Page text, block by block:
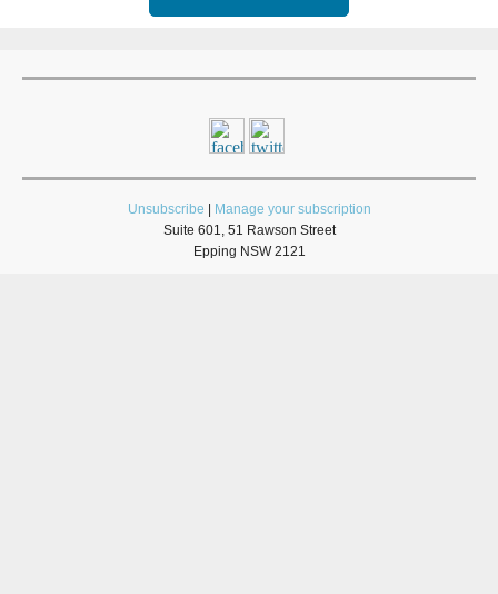
Unsubscribe
Manage your subscription
Suite 601, 51 Rawson Street
Epping NSW 2121